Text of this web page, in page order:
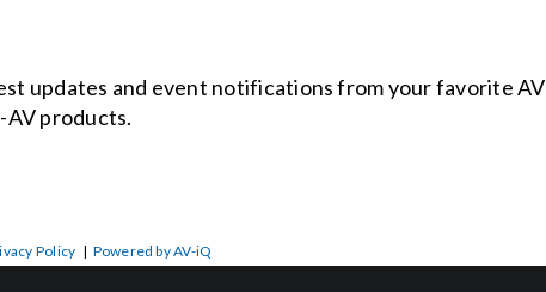
updates and event notifications from your favorite AV
AV products.
Policy | Powered by AV-iQ